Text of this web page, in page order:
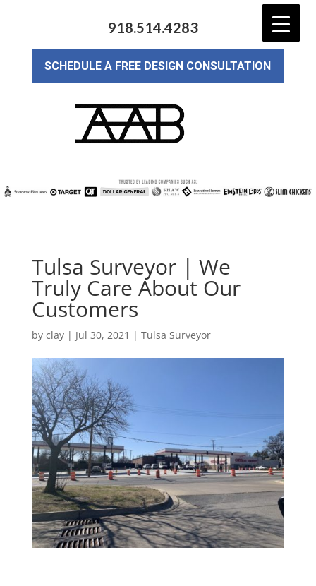
918.514.4283
SCHEDULE A FREE DESIGN CONSULTATION
Tulsa Surveyor | We
Truly Care About Our
Customers
by clay| Jul 30, 2021 | Tulsa Surveyor